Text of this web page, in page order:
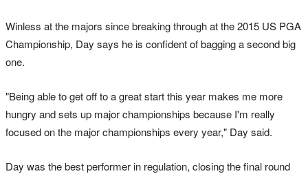
Winless at the majors since breaking through at the 2015 US PGA
Championship, Day says he is confident of bagging a second big
one.
"Being able to get off to a great start this year makes me more
hungry and sets up major championships because I'm really
focused on the major championships every year," Day said.
Day was the best performer in regulation, closing the final round